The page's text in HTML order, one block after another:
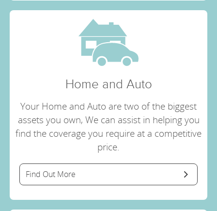
Home and Auto
Your Home and Auto are two of the biggest
assets you own, We can assist in helping you
find the coverage you require at a competitive
price.
Find Out More